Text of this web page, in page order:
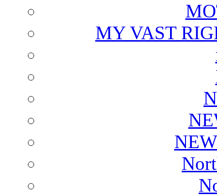
MY VAST